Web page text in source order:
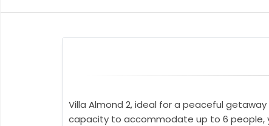
Villa Almond 2, ideal for a peaceful
capacity to accommodate up to 6 people,